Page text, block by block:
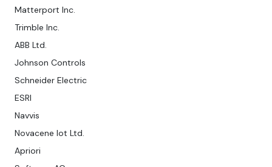
Matterport Inc.
Trimble Inc.
ABB Ltd.
Johnson Controls
Schneider Electric
ESRI
Navvis
Novacene Iot Ltd.
Apriori